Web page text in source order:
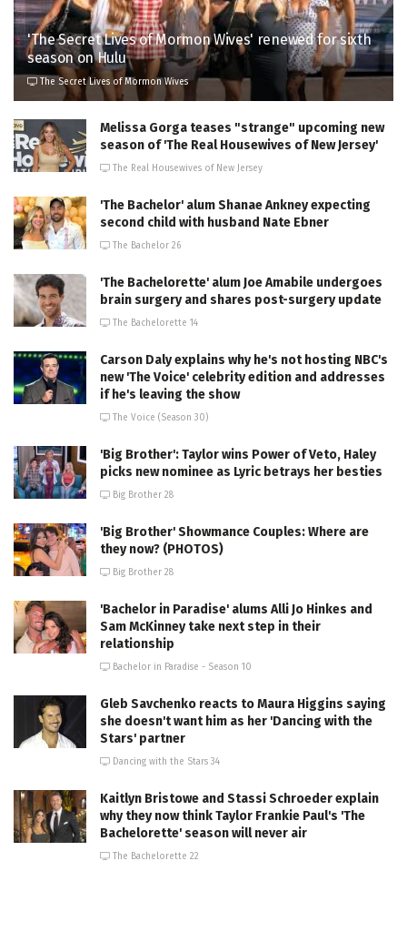
'The Secret Lives of Mormon Wives' renewed for sixth
season on Hulu
The Secret Lives of Mormon Wives
Melissa Gorga teases "strange" upcoming new
season of 'The Real Housewives of New Jersey'
The Real Housewives of New Jersey
'The Bachelor' alum Shanae Ankney expecting
second child with husband Nate Ebner
The Bachelor 26
'The Bachelorette' alum Joe Amabile undergoes
brain surgery and shares post-surgery update
The Bachelorette 14
Carson Daly explains why he's not hosting NBC's
new 'The Voice' celebrity edition and addresses
if he's leaving the show
The Voice (Season 30)
'Big Brother': Taylor wins Power of Veto, Haley
picks new nominee as Lyric betrays her besties
Big Brother 28
'Big Brother' Showmance Couples: Where are
they now? (PHOTOS)
Big Brother 28
'Bachelor in Paradise' alums Alli Jo Hinkes and
Sam McKinney take next step in their
relationship
Bachelor in Paradise - Season 10
Gleb Savchenko reacts to Maura Higgins saying
she doesn't want him as her 'Dancing with the
Stars' partner
Dancing with the Stars 34
Kaitlyn Bristowe and Stassi Schroeder explain
why they now think Taylor Frankie Paul's 'The
Bachelorette' season will never air
The Bachelorette 22